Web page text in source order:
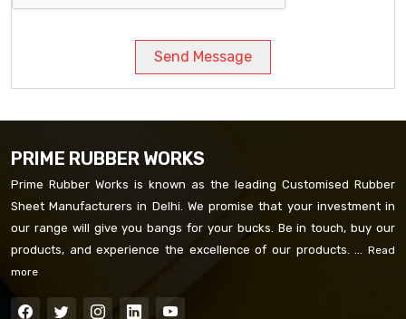
Send Message
PRIME RUBBER WORKS
Prime Rubber Works is known as the leading Customised Rubber
Sheet Manufacturers in Delhi. We promise that your investment in
our range will give you bangs for your bucks. Be in touch, buy our
products, and experience the excellence of our products. ... Read
more